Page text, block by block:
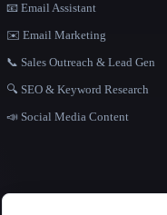
📧 Email Assistant
✉️ Email Marketing
📞 Sales Outreach & Lead Gen
🔍 SEO & Keyword Research
📣 Social Media Content